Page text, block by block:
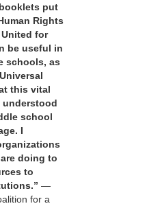
put
Rights
for
be useful in
schools, as
this vital
understood
school
I
doing to
to
—
for a